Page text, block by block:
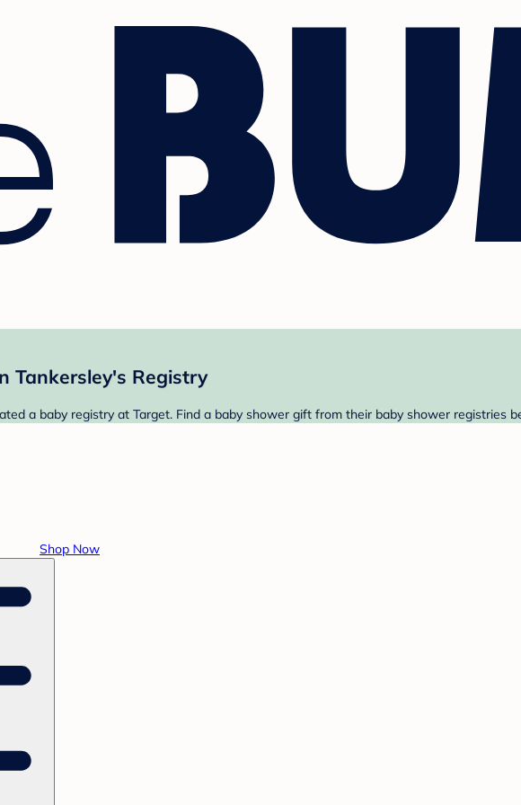
Tankersley's Registry
a baby registry at Target. Find a baby shower gift from their baby shower registries
Shop Now